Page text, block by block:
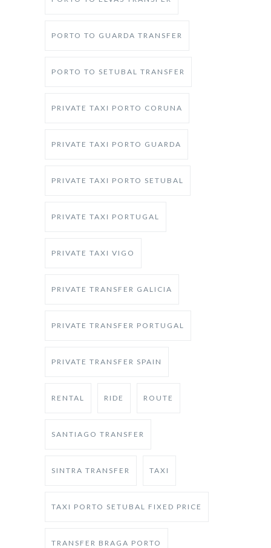
PORTO TO GUARDA TRANSFER
PORTO TO SETUBAL TRANSFER
PRIVATE TAXI PORTO CORUNA
PRIVATE TAXI PORTO GUARDA
PRIVATE TAXI PORTO SETUBAL
PRIVATE TAXI PORTUGAL
PRIVATE TAXI VIGO
PRIVATE TRANSFER GALICIA
PRIVATE TRANSFER PORTUGAL
PRIVATE TRANSFER SPAIN
RENTAL RIDE ROUTE
SANTIAGO TRANSFER
SINTRA TRANSFER TAXI
TAXI PORTO SETUBAL FIXED PRICE
TRANSFER BRAGA PORTO